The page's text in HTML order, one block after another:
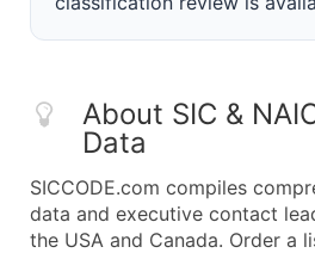
About SIC &
Data
SICCODE.com compiles
data and executive contact
the USA and Canada. Order a